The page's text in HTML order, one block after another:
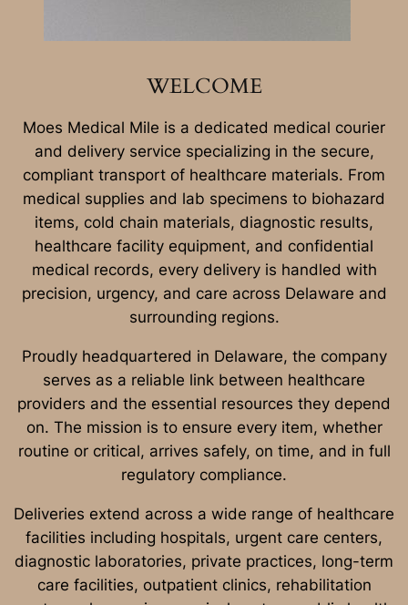
WELCOME
Moes Medical Mile is a dedicated medical courier
and delivery service specializing in the secure,
compliant transport of healthcare materials. From
medical supplies and lab specimens to biohazard
items, cold chain materials, diagnostic results,
healthcare facility equipment, and confidential
medical records, every delivery is handled with
precision, urgency, and care across Delaware and
surrounding regions.
Proudly headquartered in Delaware, the company
serves as a reliable link between healthcare
providers and the essential resources they depend
on. The mission is to ensure every item, whether
routine or critical, arrives safely, on time, and in full
regulatory compliance.
Deliveries extend across a wide range of healthcare
facilities including hospitals, urgent care centers,
diagnostic laboratories, private practices, long-term
care facilities, outpatient clinics, rehabilitation